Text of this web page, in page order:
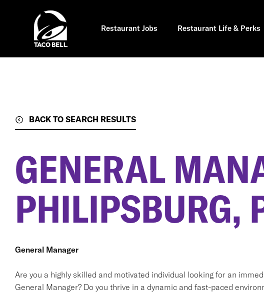
Restaurant Jobs Restaurant Life & Perks
BACK TO SEARCH RESULTS
GENERAL
PHILIPSBURG,
General Manager
Are you a highly skilled and motivated individual looking for an
General Manager? Do you thrive in a dynamic and fast-paced